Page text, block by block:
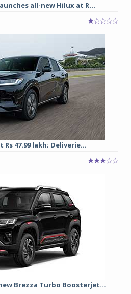
all-new Hilux at R...
Rs 47.99 lakh; Deliverie...
Brezza Turbo Boosterjet...